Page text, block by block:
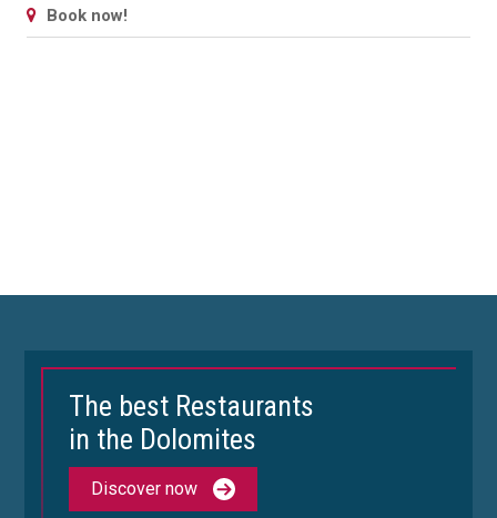
Book now!
The best Restaurants
in the Dolomites
Discover now